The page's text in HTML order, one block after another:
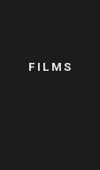
FILMS